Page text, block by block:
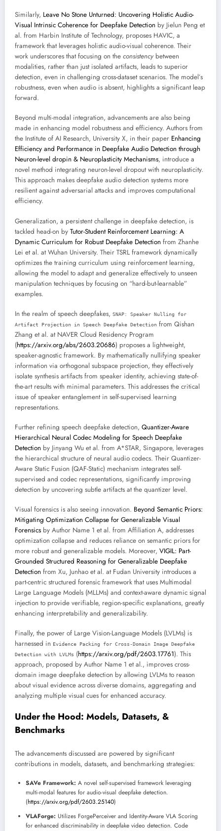
Similarly, Leave No Stone Unturned: Uncovering Holistic Audio-
Visual Intrinsic Coherence for Deepfake Detection by Jielun Peng et
al. from Harbin Institute of Technology, proposes HAVIC, a
framework that leverages holistic audio-visual coherence. Their
work underscores that focusing on the consistency between
modalities, rather than just isolated artifacts, leads to superior
detection, even in challenging cross-dataset scenarios. The model’s
robustness, even when audio is absent, highlights a significant leap
forward.
Beyond multi-modal integration, advancements are also being
made in enhancing model robustness and efficiency. Authors from
the Institute of AI Research, University X, in their paper Enhancing
Efficiency and Performance in Deepfake Audio Detection through
Neuron-level dropin & Neuroplasticity Mechanisms, introduce a
novel method integrating neuron-level dropout with neuroplasticity.
This approach makes deepfake audio detection systems more
resilient against adversarial attacks and improves computational
efficiency.
Generalization, a persistent challenge in deepfake detection, is
tackled head-on by Tutor-Student Reinforcement Learning: A
Dynamic Curriculum for Robust Deepfake Detection from Zhanhe
Lei et al. at Wuhan University. Their TSRL framework dynamically
optimizes the training curriculum using reinforcement learning,
allowing the model to adapt and generalize effectively to unseen
manipulation techniques by focusing on “hard-but-learnable”
examples.
In the realm of speech deepfakes, SNAP: Speaker Nulling for
Artifact Projection in Speech Deepfake Detection from Qishan
Zhang et al. at NAVER Cloud Residency Program
(https://arxiv.org/abs/2603.20686) proposes a lightweight,
speaker-agnostic framework. By mathematically nullifying speaker
information via orthogonal subspace projection, they effectively
isolate synthesis artifacts from speaker identity, achieving state-of-
the-art results with minimal parameters. This addresses the critical
issue of speaker entanglement in self-supervised learning
representations.
Further refining speech deepfake detection, Quantizer-Aware
Hierarchical Neural Codec Modeling for Speech Deepfake
Detection by Jinyang Wu et al. from A*STAR, Singapore, leverages
the hierarchical structure of neural audio codecs. Their Quantizer-
Aware Static Fusion (QAF-Static) mechanism integrates self-
supervised and codec representations, significantly improving
detection by uncovering subtle artifacts at the quantizer level.
Visual forensics is also seeing innovation. Beyond Semantic Priors:
Mitigating Optimization Collapse for Generalizable Visual
Forensics by Author Name 1 et al. from Affiliation A, addresses
optimization collapse and reduces reliance on semantic priors for
more robust and generalizable models. Moreover, VIGIL: Part-
Grounded Structured Reasoning for Generalizable Deepfake
Detection from Xu, Junhao et al. at Fudan University introduces a
part-centric structured forensic framework that uses Multimodal
Large Language Models (MLLMs) and context-aware dynamic signal
injection to provide verifiable, region-specific explanations, greatly
enhancing interpretability and generalizability.
Finally, the power of Large Vision-Language Models (LVLMs) is
harnessed in Evidence Packing for Cross-Domain Image Deepfake
Detection with LVLMs (https://arxiv.org/pdf/2603.17761). This
approach, proposed by Author Name 1 et al., improves cross-
domain image deepfake detection by allowing LVLMs to reason
about visual evidence across diverse domains, aggregating and
analyzing multiple visual cues for enhanced accuracy.
Under the Hood: Models, Datasets, &
Benchmarks
The advancements discussed are powered by significant
contributions in models, datasets, and benchmarking strategies:
SAVe Framework: A novel self-supervised framework leveraging
multi-modal features for audio-visual deepfake detection.
(https://arxiv.org/pdf/2603.25140)
VLAForge: Utilizes ForgePerceiver and Identity-Aware VLA Scoring
for enhanced discriminability in deepfake video detection. Code